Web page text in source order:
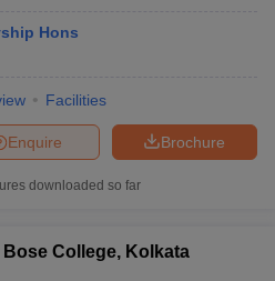
Hons
Facilities
Brochure
Enquire
downloaded so far
College, Kolkata